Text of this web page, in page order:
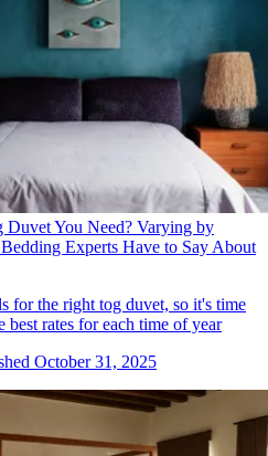
You Need? Varying by
Experts Have to Say About
for the right tog duvet, so it's time
best rates for each time of year
October 31, 2025